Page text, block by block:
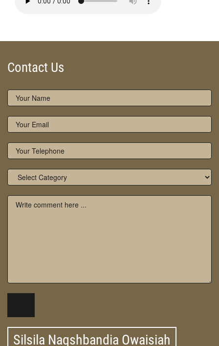
Contact Us
Silsila Naqshbandia Owaisiah